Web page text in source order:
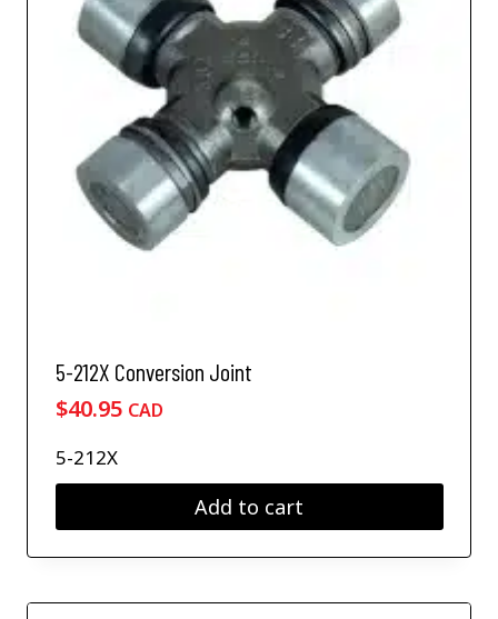
5-212X Conversion Joint
$40.95 CAD
5-212X
Add to cart